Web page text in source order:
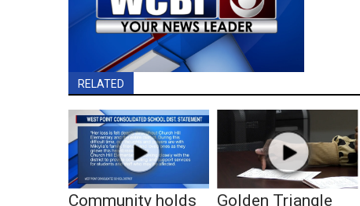
RELATED
Community holds
Golden Triangle